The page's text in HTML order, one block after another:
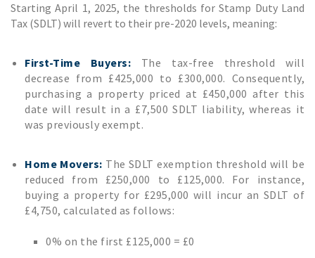
Starting April 1, 2025, the thresholds for Stamp Duty Land
Tax (SDLT) will revert to their pre-2020 levels, meaning:
First-Time Buyers: The tax-free threshold will
decrease from £425,000 to £300,000. Consequently,
purchasing a property priced at £450,000 after this
date will result in a £7,500 SDLT liability, whereas it
was previously exempt.
Home Movers: The SDLT exemption threshold will be
reduced from £250,000 to £125,000. For instance,
buying a property for £295,000 will incur an SDLT of
£4,750, calculated as follows:
0% on the first £125,000 = £0